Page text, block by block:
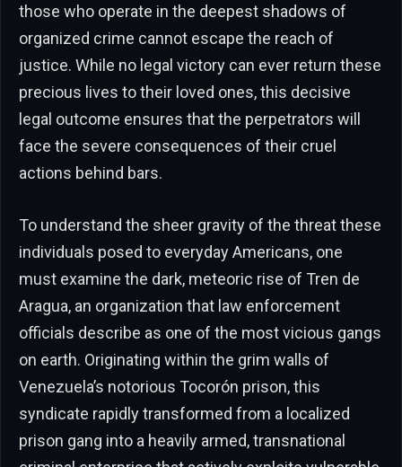
those who operate in the deepest shadows of
organized crime cannot escape the reach of
justice. While no legal victory can ever return these
precious lives to their loved ones, this decisive
legal outcome ensures that the perpetrators will
face the severe consequences of their cruel
actions behind bars.
To understand the sheer gravity of the threat these
individuals posed to everyday Americans, one
must examine the dark, meteoric rise of Tren de
Aragua, an organization that law enforcement
officials describe as one of the most vicious gangs
on earth. Originating within the grim walls of
Venezuela’s notorious Tocorón prison, this
syndicate rapidly transformed from a localized
prison gang into a heavily armed, transnational